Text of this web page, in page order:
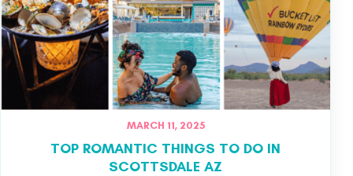
MARCH 11, 2025
TOP ROMANTIC THINGS TO DO IN
SCOTTSDALE AZ